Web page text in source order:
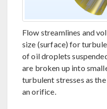
Flow streamlines and
size (surface) for
of oil droplets
are broken up into
turbulent stresses as
an orifice.